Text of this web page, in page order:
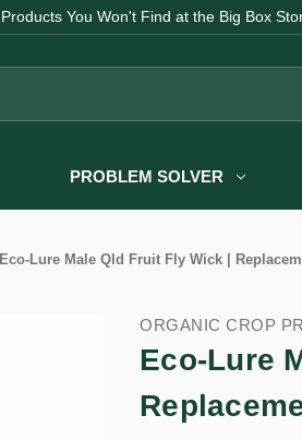
You Won't Find at the Big Box
PROBLEM SOLVER
Eco-Lure Male Qld Fruit Fly Wick |
ORGANIC CROP
Eco-Lure